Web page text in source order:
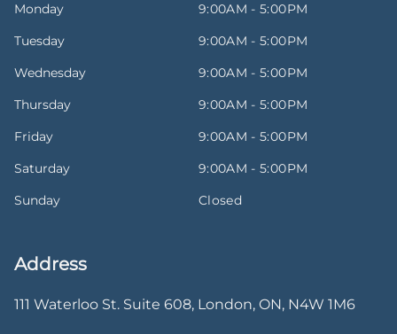
Monday
9:00AM - 5:00PM
Tuesday
9:00AM - 5:00PM
Wednesday
9:00AM - 5:00PM
Thursday
9:00AM - 5:00PM
Friday
9:00AM - 5:00PM
Saturday
9:00AM - 5:00PM
Sunday
Closed
Address
111 Waterloo St. Suite 608, London, ON, N4W 1M6